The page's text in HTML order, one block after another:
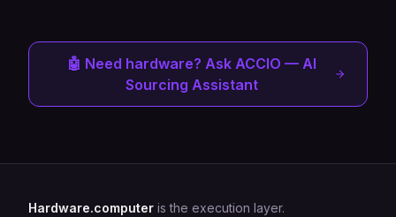
🤖 Need hardware? Ask ACCIO — AI
Sourcing Assistant
Hardware.computer is the execution layer.